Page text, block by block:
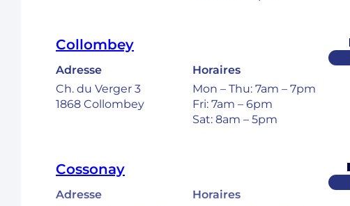
Collombey
Adresse
Ch. du Verger 3
1868 Collombey
Horaires
Mon – Thu: 7am – 7pm
Fri: 7am – 6pm
Sat: 8am – 5pm
Cossonay
Adresse
Horaires